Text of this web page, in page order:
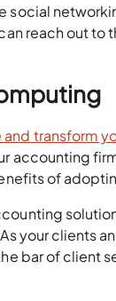
social
reach out
transform
accounting
of
your clients
bar of client